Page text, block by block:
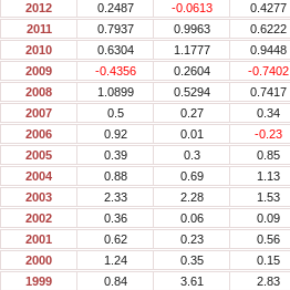
2012
0.2487 -0.0613 0.4277
2011
0.7937 0.9963 0.6222
2010
0.6304 1.1777 0.9448
2009
-0.4356 0.2604 -0.7402
2008
1.0899 0.5294 0.7417
2007
0.5 0.27 0.34
2006
0.92 0.01 -0.23
2005
0.39 0.3 0.85
2004
0.88 0.69 1.13
2003
2.33 2.28 1.53
2002
0.36 0.06 0.09
2001
0.62 0.23 0.56
2000
1.24 0.35 0.15
1999
0.84 3.61 2.83